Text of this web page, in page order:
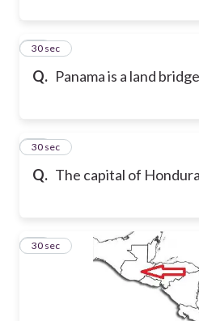
Q. Panama is a land
11
30 sec
Q. The capital of
12
30 sec
13
30 sec